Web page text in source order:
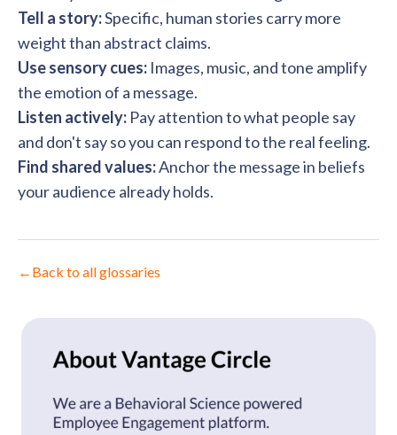
Tell a story:Specific, human stories carry more
weight than abstract claims.
Use sensory cues: Images, music, and tone amplify
the emotion of a message.
Listen actively: Pay attention to what people say
and don't say so you can respond to the real feeling.
Find shared values:Anchor the message in beliefs
your audience already holds.
← Back to all glossaries